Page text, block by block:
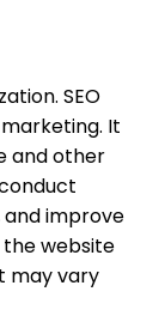
SEO
It
and other
improve
website
may vary